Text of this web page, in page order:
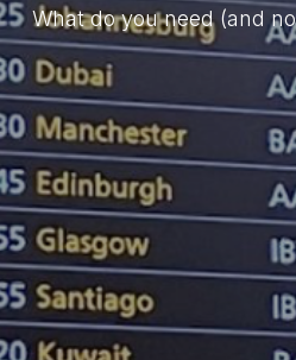
What do you need (and